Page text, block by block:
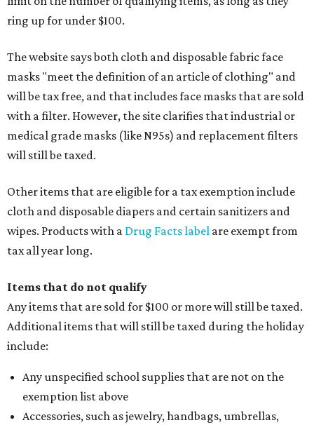
ring up for under $100.
The website says both cloth and disposable fabric face
masks "meet the definition of an article of clothing" and
will be tax free, and that includes face masks that are sold
with a filter. However, the site clarifies that industrial or
medical grade masks (like N95s) and replacement filters
will still be taxed.
Other items that are eligible for a tax exemption include
cloth and disposable diapers and certain sanitizers and
wipes. Products with a Drug Facts label are exempt from
tax all year long.
Items that do not qualify
Any items that are sold for $100 or more will still be taxed.
Additional items that will still be taxed during the holiday
include:
Any unspecified school supplies that are not on the
exemption list above
Accessories, such as jewelry, handbags, umbrellas,